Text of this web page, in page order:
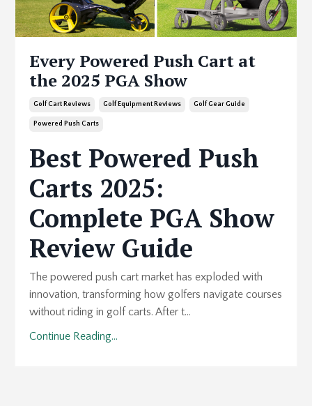
Every Powered Push Cart at
the 2025 PGA Show
Golf Cart Reviews Golf Equipment Reviews Golf Gear Guide
Powered Push Carts
Best Powered Push
Carts 2025:
Complete PGA Show
Review Guide
The powered push cart market has exploded with
innovation, transforming how golfers navigate courses
without riding in golf carts. After t...
Continue Reading...